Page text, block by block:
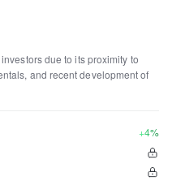
due to its proximity to
and recent development of
+4%